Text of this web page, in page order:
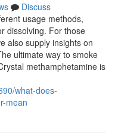
Discuss
usage methods,
dissolving. For those
also supply insights on
ultimate way to smoke
methamphetamine is
what-does-
mean